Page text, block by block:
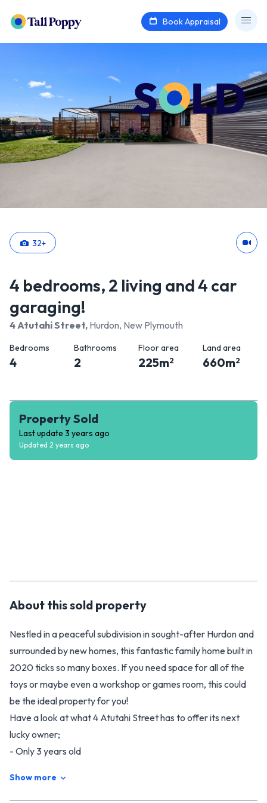
Book Appraisal
32+
4 bedrooms, 2 living and 4 car
garaging!
4 Atutahi Street, Hurdon, New Plymouth
Bedrooms
4
Bathrooms
2
Floor area
225m2
Land area
660m2
Property Sold
Last update 3 years ago
Updated 2 years ago
About thissold property
Nestled in a peaceful subdivision in sought-after Hurdon and
surrounded by new homes, this fantastic family home built in
2020 ticks so many boxes. If you need space for all of the
toys or maybe even a workshop or games room, this could
be the ideal property for you!
Have a look at what 4 Atutahi Street has to offer its next
lucky owner;
- Only 3 years old
Show more